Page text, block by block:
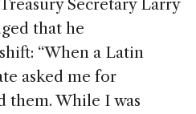
Secretary Larry
that he
“When a Latin
asked me for
them. While I was